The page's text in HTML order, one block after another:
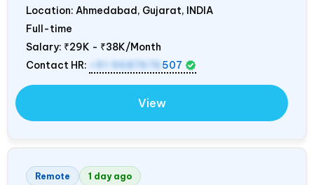
Location: Ahmedabad, Gujarat, INDIA
Full-time
Salary: ₹29K - ₹38K/Month
Contact HR:
+91 9687676 507
View
Remote 1 day ago